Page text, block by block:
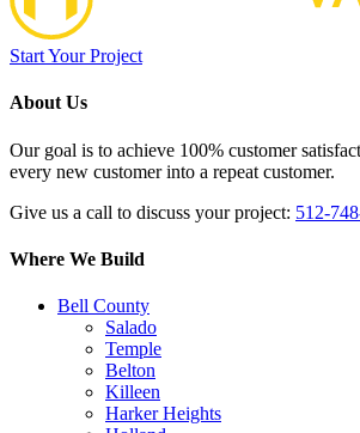
Start Your Project
About Us
Our goal is to achieve 100% customer
every new customer into a repeat customer.
Give us a call to discuss your project: 512-
Where We Build
Bell County
Salado
Temple
Belton
Killeen
Harker Heights